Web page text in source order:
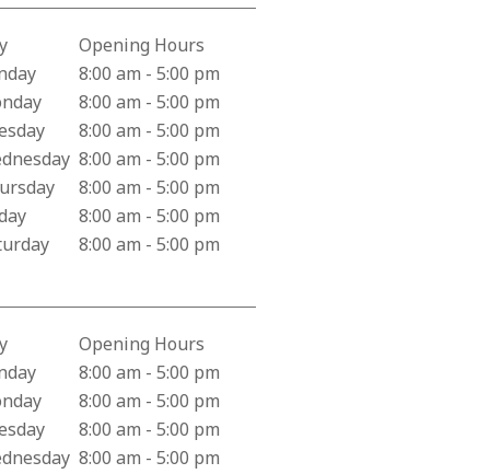
Hours for Behavioral Health Department
Opening Hours
8:00 am - 5:00 pm
8:00 am - 5:00 pm
8:00 am - 5:00 pm
8:00 am - 5:00 pm
8:00 am - 5:00 pm
8:00 am - 5:00 pm
8:00 am - 5:00 pm
Hours for Valley Health Adult Medicine
Opening Hours
8:00 am - 5:00 pm
8:00 am - 5:00 pm
8:00 am - 5:00 pm
8:00 am - 5:00 pm